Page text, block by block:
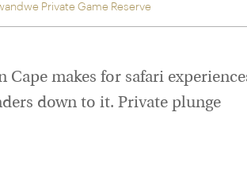
Private Game Reserve
makes for safari
down to it. Private plunge